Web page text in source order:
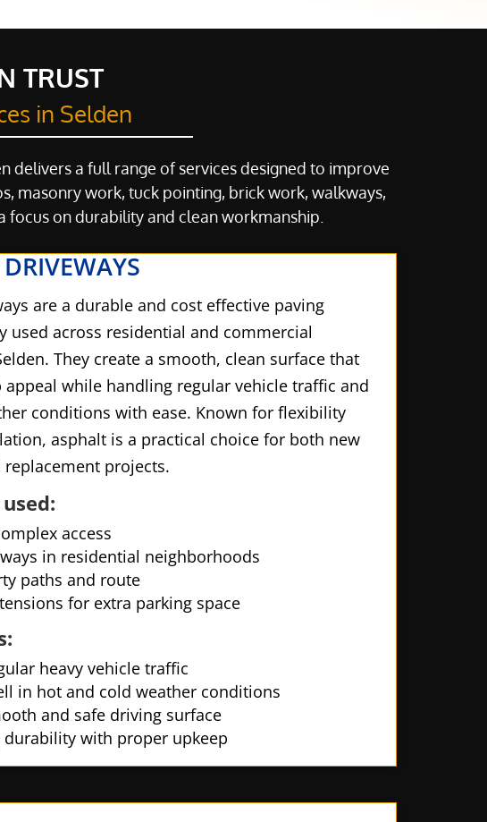
TRUST
in Selden
delivers a full range of services designed to improve
masonry work, tuck pointing, brick work, walkways,
on durability and clean workmanship.
are a durable and cost effective paving
used across residential and commercial
They create a smooth, clean surface that
appeal while handling regular vehicle traffic and
conditions with ease. Known for flexibility
asphalt is a practical choice for both new
replacement projects.
access
in residential neighborhoods
paths and route
for extra parking space
heavy vehicle traffic
in hot and cold weather conditions
and safe driving surface
durability with proper upkeep